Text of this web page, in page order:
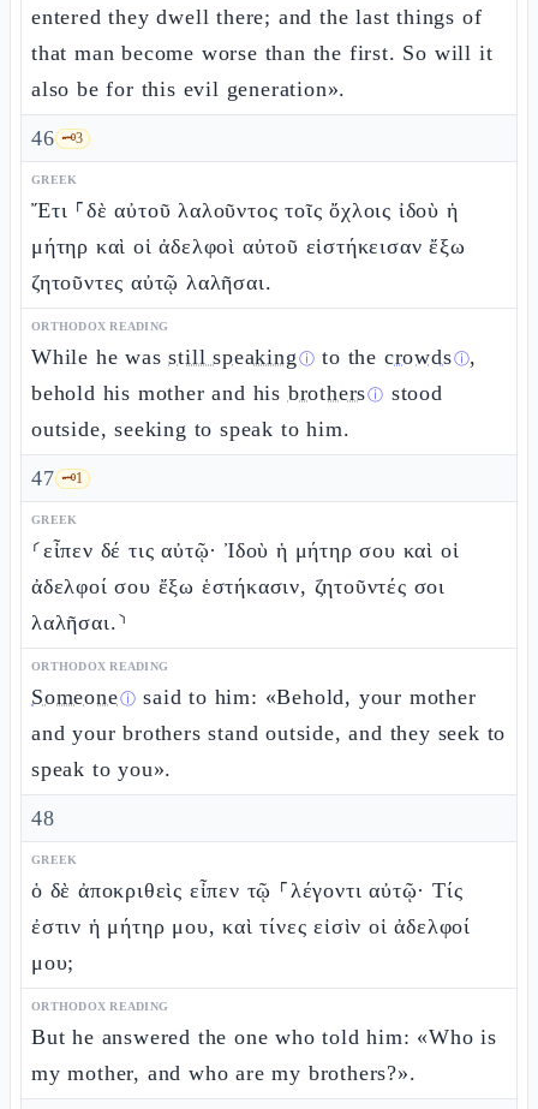
entered they dwell there; and the last things of
that man become worse than the first. So will it
also be for this evil generation».
46 🗝️3
GREEK
Ἔτι ⸀δὲ αὐτοῦ λαλοῦντος τοῖς ὄχλοις ἰδοὺ ἡ
μήτηρ καὶ οἱ ἀδελφοὶ αὐτοῦ εἱστήκεισαν ἔξω
ζητοῦντες αὐτῷ λαλῆσαι.
ORTHODOX READING
While he wasstill speaking ⓘ to the crowdsⓘ,
behold his mother and his brothersⓘ stood
outside, seeking to speak to him.
47 🗝️1
GREEK
⸂εἶπεν δέ τις αὐτῷ· Ἰδοὺ ἡ μήτηρ σου καὶ οἱ
ἀδελφοί σου ἔξω ἑστήκασιν, ζητοῦντές σοι
λαλῆσαι.⸃
ORTHODOX READING
Someoneⓘ said to him: «Behold, your mother
and your brothers stand outside, and they seek to
speak to you».
48
GREEK
ὁ δὲ ἀποκριθεὶς εἶπεν τῷ ⸀λέγοντι αὐτῷ· Τίς
ἐστιν ἡ μήτηρ μου, καὶ τίνες εἰσὶν οἱ ἀδελφοί
μου;
ORTHODOX READING
But he answered the one who told him: «Who is
my mother, and who are my brothers?».